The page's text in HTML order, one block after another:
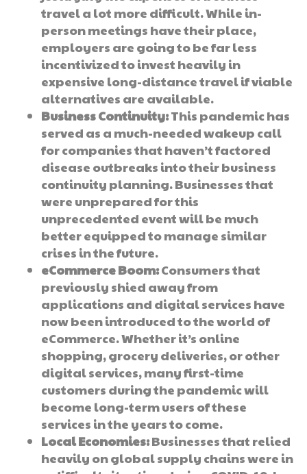
travel a lot more difficult. While in-
person meetings have their place,
employers are going to be far less
incentivized to invest heavily in
expensive long-distance travel if viable
alternatives are available.
Business Continuity:This pandemic has
served as a much-needed wakeup call
for companies that haven’t factored
disease outbreaks into their business
continuity planning. Businesses that
were unprepared for this
unprecedented event will be much
better equipped to manage similar
crises in the future.
eCommerce Boom:Consumers that
previously shied away from
applications and digital services have
now been introduced to the world of
eCommerce. Whether it’s online
shopping, grocery deliveries, or other
digital services, many first-time
customers during the pandemic will
become long-term users of these
services in the years to come.
Local Economies:Businesses that relied
heavily on global supply chains were in